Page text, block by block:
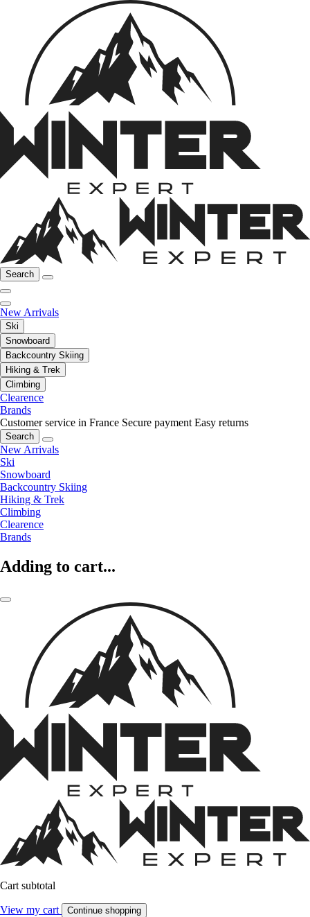
Search
New Arrivals
Ski
Snowboard
Backcountry Skiing
Hiking & Trek
Climbing
Clearence
Brands
Customer service in France Secure payment Easy returns
Search
New Arrivals
Ski
Snowboard
Backcountry Skiing
Hiking & Trek
Climbing
Clearence
Brands
Adding to cart...
Cart subtotal
View my cart Continue shopping